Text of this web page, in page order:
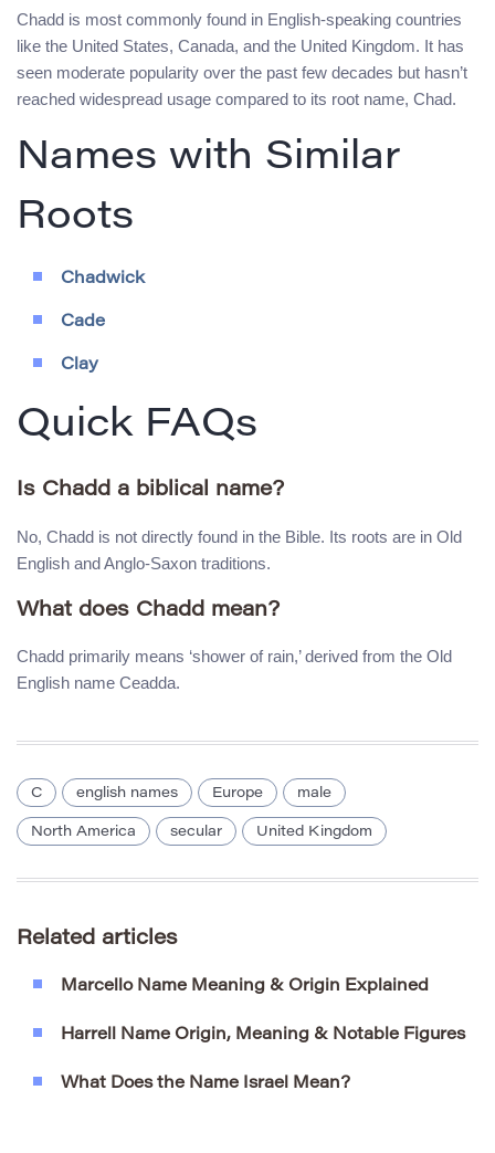
Chadd is most commonly found in English-speaking countries
like the United States, Canada, and the United Kingdom. It has
seen moderate popularity over the past few decades but hasn’t
reached widespread usage compared to its root name, Chad.
Names with Similar
Roots
Chadwick
Cade
Clay
Quick FAQs
Is Chadd a biblical name?
No, Chadd is not directly found in the Bible. Its roots are in Old
English and Anglo-Saxon traditions.
What does Chadd mean?
Chadd primarily means ‘shower of rain,’ derived from the Old
English name Ceadda.
C english names Europe male
North America secular United Kingdom
Related articles
Marcello Name Meaning & Origin Explained
Harrell Name Origin, Meaning & Notable Figures
What Does the Name Israel Mean?